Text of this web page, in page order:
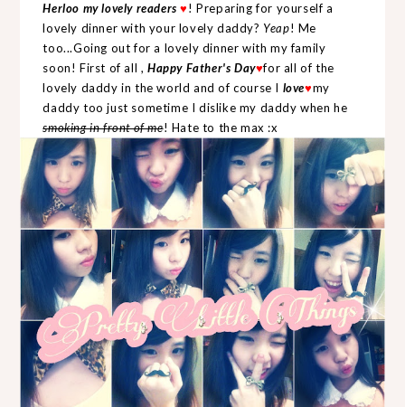
Herloo my lovely readers ♥! Preparing for yourself a
lovely dinner with your lovely daddy? Yeap! Me
too...Going out for a lovely dinner with my family
soon! First of all , Happy Father's Day♥for all of the
lovely daddy in the world and of course I love♥my
daddy too just sometime I dislike my daddy when he
smoking in front of me! Hate to the max :x